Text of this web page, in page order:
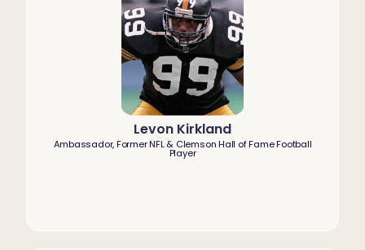
Levon Kirkland
Ambassador, Former NFL & Clemson Hall of Fame Football
Player